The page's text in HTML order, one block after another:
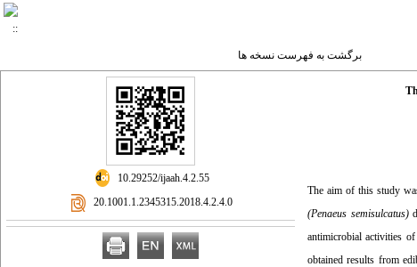
برگشت به فهرست نسخه ها
The aim of this study
(Penaeus semisulcatus)
antimicrobial activities
obtained results from
‎ 10.29252/ijaah.4.2.55
‎ 20.1001.1.2345315.2018.4.2.4.0